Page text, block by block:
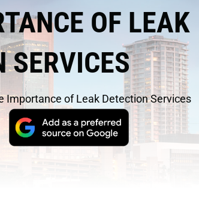
OF LEAK
SERVICES
Importance of Leak Detection Services